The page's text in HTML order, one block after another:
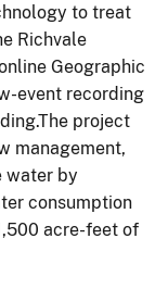
to treat
Richvale
Geographic
event recording
project
management,
water by
consumption
acre-feet of